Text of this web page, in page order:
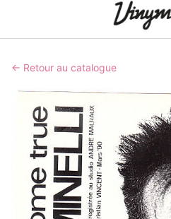
← Retour au catalogue